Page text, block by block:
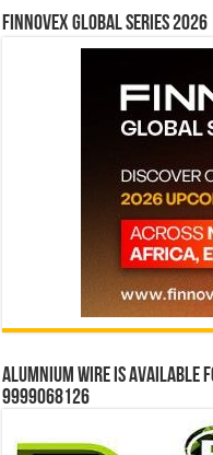
Finnovex Global Series 2026
Alumnium wire is available
9999068126